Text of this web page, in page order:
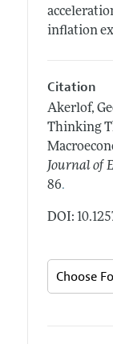
inflation
Citation
Akerlof,
Thinking
Journal of
86.
DOI: